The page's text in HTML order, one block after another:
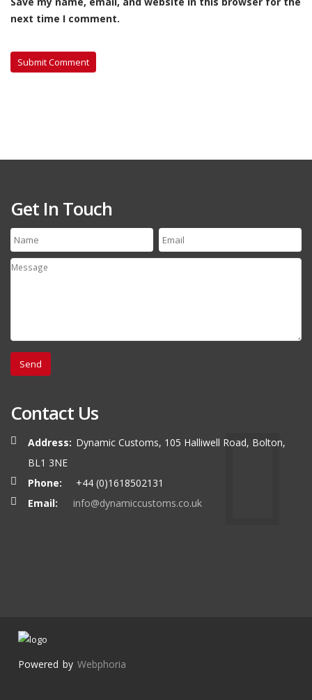
next time I comment.
Get In Touch
Contact Us
Address: Dynamic Customs, 105 Halliwell Road, Bolton,
BL1 3NE
Phone:
+44 (0)1618502131
Email:
info@dynamiccustoms.co.uk
Powered by Webphoria